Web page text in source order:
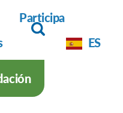
Participa
ES